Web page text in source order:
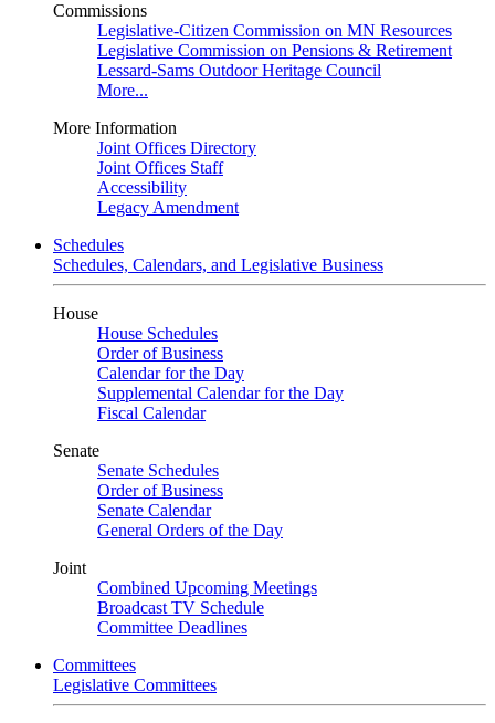
Commissions
Legislative-Citizen Commission on MN Resources
Legislative Commission on Pensions & Retirement
Lessard-Sams Outdoor Heritage Council
More...
More Information
Joint Offices Directory
Joint Offices Staff
Accessibility
Legacy Amendment
Schedules
Schedules, Calendars, and Legislative Business
House
House Schedules
Order of Business
Calendar for the Day
Supplemental Calendar for the Day
Fiscal Calendar
Senate
Senate Schedules
Order of Business
Senate Calendar
General Orders of the Day
Joint
Combined Upcoming Meetings
Broadcast TV Schedule
Committee Deadlines
Committees
Legislative Committees